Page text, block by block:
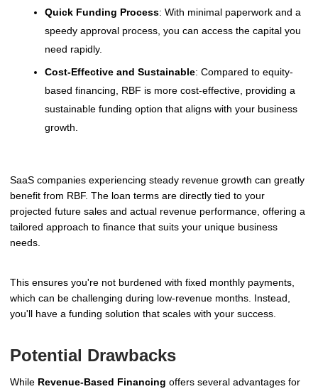
Quick Funding Process: With minimal paperwork and a
speedy approval process, you can access the capital you
need rapidly.
Cost-Effective and Sustainable: Compared to equity-
based financing, RBF is more cost-effective, providing a
sustainable funding option that aligns with your business
growth.
SaaS companies experiencing steady revenue growth can greatly
benefit from RBF. The loan terms are directly tied to your
projected future sales and actual revenue performance, offering a
tailored approach to finance that suits your unique business
needs.
This ensures you're not burdened with fixed monthly payments,
which can be challenging during low-revenue months. Instead,
you'll have a funding solution that scales with your success.
Potential Drawbacks
While Revenue-Based Financing offers several advantages for